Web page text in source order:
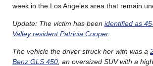
week in the Los Angeles area that remain
Update: The victim has been identified as
Valley resident Patricia Cooper.
The vehicle the driver struck her with was a
Benz GLS 450 , an oversized SUV with a